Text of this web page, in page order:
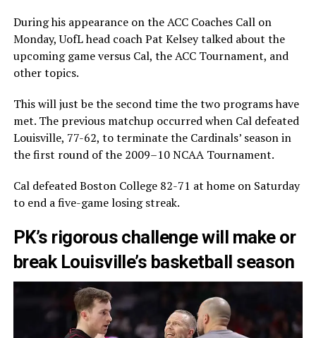
During his appearance on the ACC Coaches Call on
Monday, UofL head coach Pat Kelsey talked about the
upcoming game versus Cal, the ACC Tournament, and
other topics.
This will just be the second time the two programs have
met. The previous matchup occurred when Cal defeated
Louisville, 77-62, to terminate the Cardinals’ season in
the first round of the 2009–10 NCAA Tournament.
Cal defeated Boston College 82-71 at home on Saturday
to end a five-game losing streak.
PK’s rigorous challenge will make or
break Louisville’s basketball season